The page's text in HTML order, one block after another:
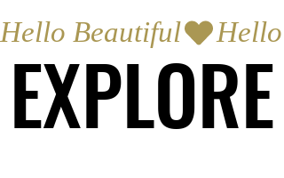
Hello Beautiful
EXPLORE
EXPLORE